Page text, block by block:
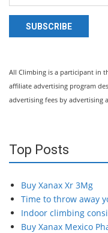
SUBSCRIBE
All Climbing is a participant in
affiliate advertising program
advertising fees by advertising
Top Posts
Buy Xanax Xr 3Mg
Time to throw away
Indoor climbing
Buy Xanax Mexico